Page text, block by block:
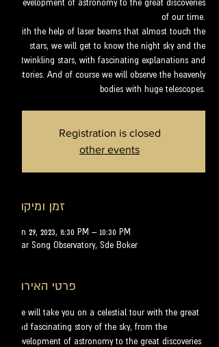
development of astronomy to the great discoveries
of our time.
With the help of laser beams that almost touch the
stars, we will get to know the night sky and the
twinkling stars, with fascinating explanations and
stories. And of course we will observe the heavenly
bodies with huge telescopes.
Registration is closed
other events
זמן ומיקום
Jun 29, 2023, 8:30 PM – 10:30 PM
Star Song Observatory, Sde Boker
פרטי האירוע
We will take you on a celestial tour with the great
and fascinating story of the sky, from the
development of astronomy to the great discoveries